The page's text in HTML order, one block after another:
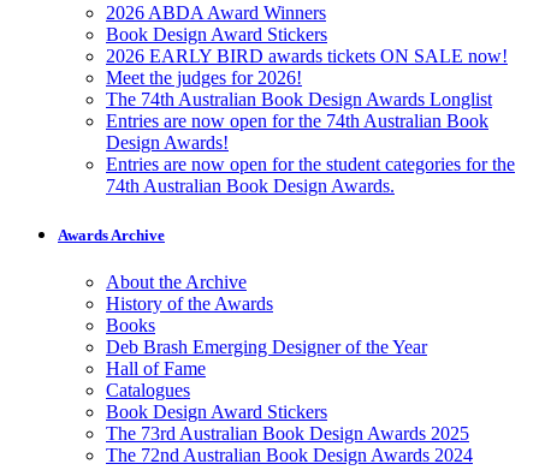
2026 ABDA Award Winners
Book Design Award Stickers
2026 EARLY BIRD awards tickets ON SALE now!
Meet the judges for 2026!
The 74th Australian Book Design Awards Longlist
Entries are now open for the 74th Australian Book
Design Awards!
Entries are now open for the student categories for the
74th Australian Book Design Awards.
Awards Archive
About the Archive
History of the Awards
Books
Deb Brash Emerging Designer of the Year
Hall of Fame
Catalogues
Book Design Award Stickers
The 73rd Australian Book Design Awards 2025
The 72nd Australian Book Design Awards 2024